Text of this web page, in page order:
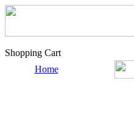
Shopping Cart
Home